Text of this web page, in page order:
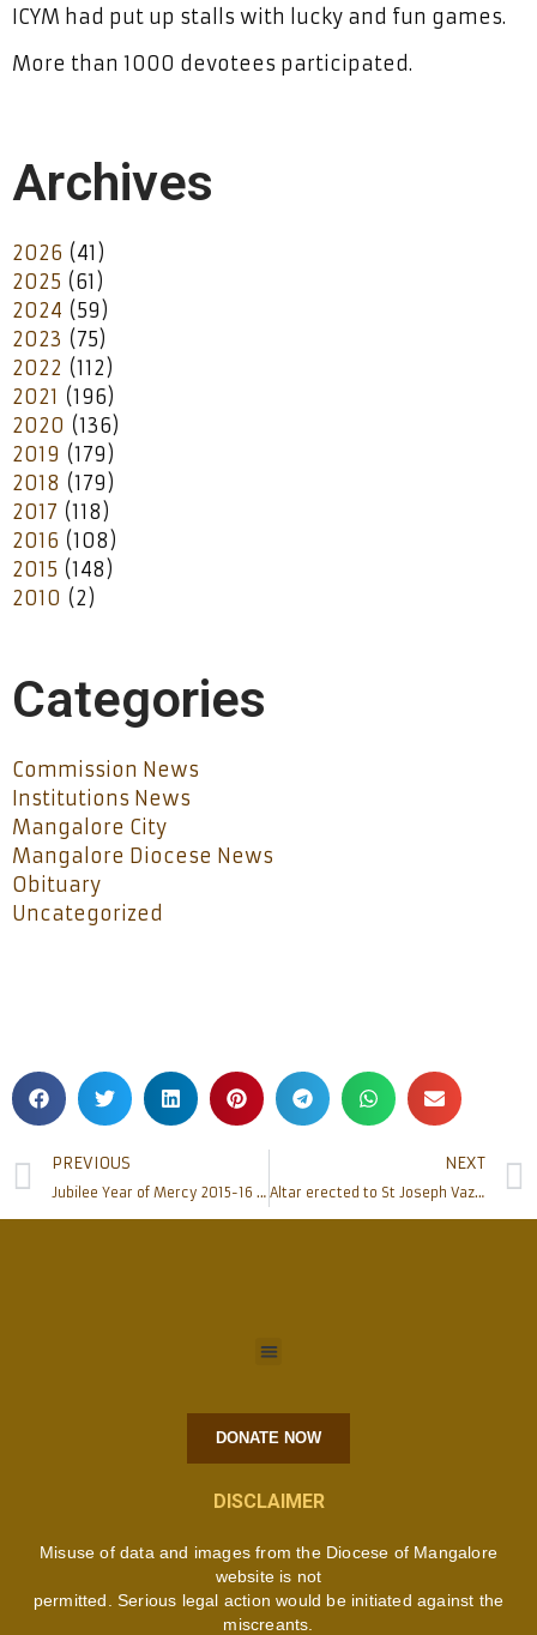
ICYM had put up stalls with lucky and fun games.
More than 1000 devotees participated.
Archives
2026 (41)
2025 (61)
2024 (59)
2023 (75)
2022 (112)
2021 (196)
2020 (136)
2019 (179)
2018 (179)
2017 (118)
2016 (108)
2015 (148)
2010 (2)
Categories
Commission News
Institutions News
Mangalore City
Mangalore Diocese News
Obituary
Uncategorized
PREVIOUS
Jubilee Year of Mercy 2015-16 concludes at Rosario Cathedral
NEXT
Altar erected to St Joseph Vaz at Mudipu Shrine
DONATE NOW
DISCLAIMER
Misuse of data and images from the Diocese of Mangalore
website is not
permitted. Serious legal action would be initiated against the
miscreants.